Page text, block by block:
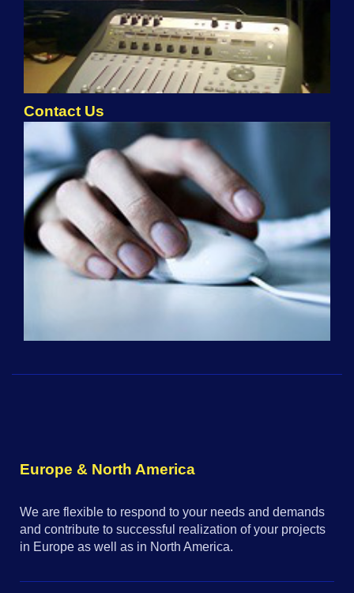
Contact Us
Europe & North America
We are flexible to respond to your needs and demands
and contribute to successful realization of your projects
in Europe as well as in North America.